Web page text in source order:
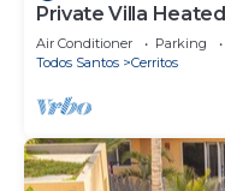
Private Villa
Beach
Air Conditioner Parking
Todos Santos
Cerritos